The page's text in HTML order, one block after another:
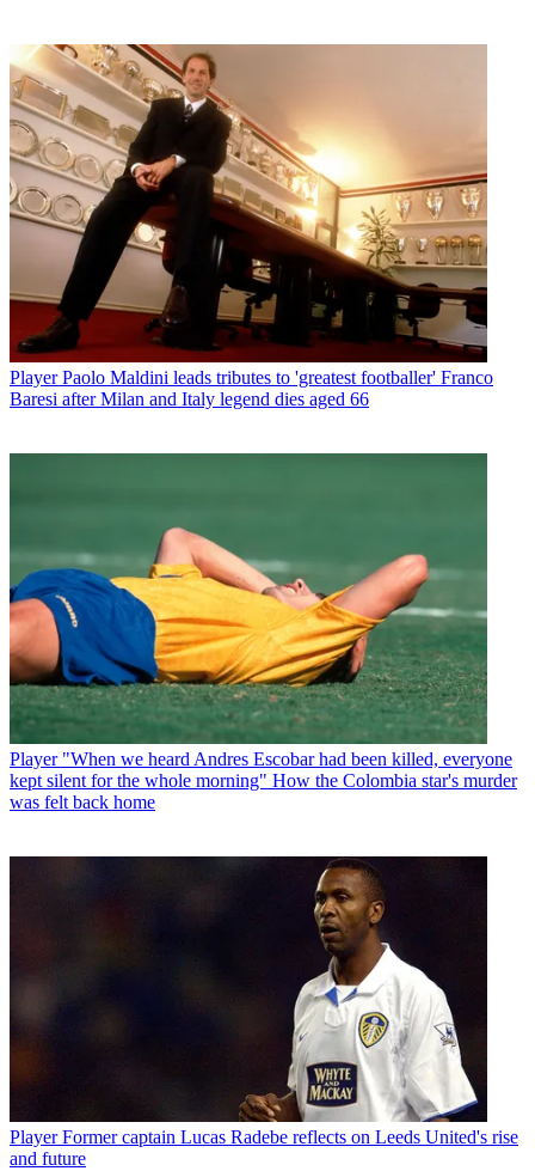
Player Paolo Maldini leads tributes to 'greatest footballer' Franco
Baresi after Milan and Italy legend dies aged 66
Player "When we heard Andres Escobar had been killed, everyone
kept silent for the whole morning" How the Colombia star's murder
was felt back home
Player Former captain Lucas Radebe reflects on Leeds United's rise
and future